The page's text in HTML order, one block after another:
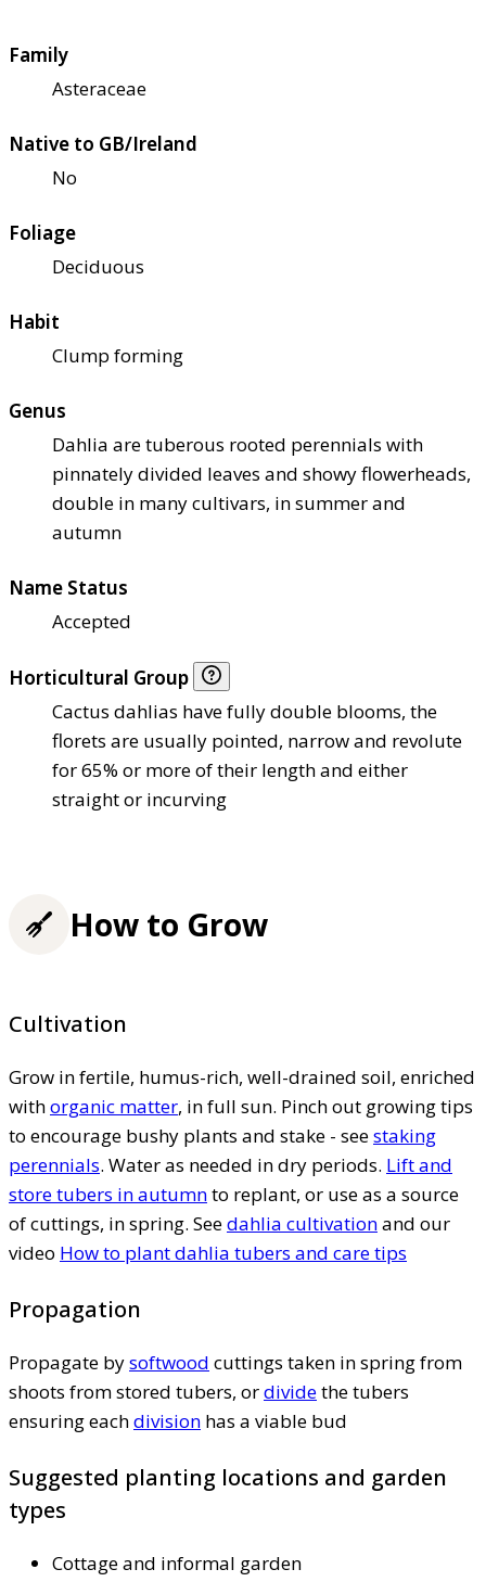
Family
Asteraceae
Native to GB/Ireland
No
Foliage
Deciduous
Habit
Clump forming
Genus
Dahlia are tuberous rooted perennials with
pinnately divided leaves and showy flowerheads,
double in many cultivars, in summer and
autumn
Name Status
Accepted
Horticultural Group
Cactus dahlias have fully double blooms, the
florets are usually pointed, narrow and revolute
for 65% or more of their length and either
straight or incurving
How to Grow
Cultivation
Grow in fertile, humus-rich, well-drained soil, enriched
withorganic matter, in full sun. Pinch out growing tips
to encourage bushy plants and stake - seestaking
perennials. Water as needed in dry periods. Lift and
store tubers in autumnto replant, or use as a source
of cuttings, in spring. Seedahlia cultivationand our
video How to plant dahlia tubers and care tips
Propagation
Propagate bysoftwood cuttings taken in spring from
shoots from stored tubers, ordividethe tubers
ensuring eachdivision has a viable bud
Suggested planting locations and garden
types
Cottage and informal garden